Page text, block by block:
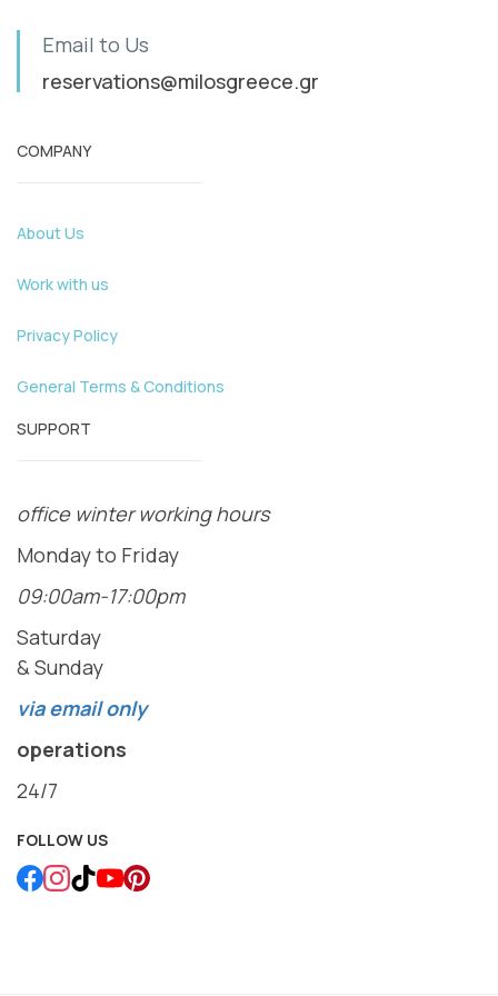
Email to Us
reservations@milosgreece.gr
COMPANY
About Us
Work with us
Privacy Policy
General Terms & Conditions
SUPPORT
office winter working hours
Monday to Friday
09:00am-17:00pm
Saturday
& Sunday
via email only
operations
24/7
FOLLOW US